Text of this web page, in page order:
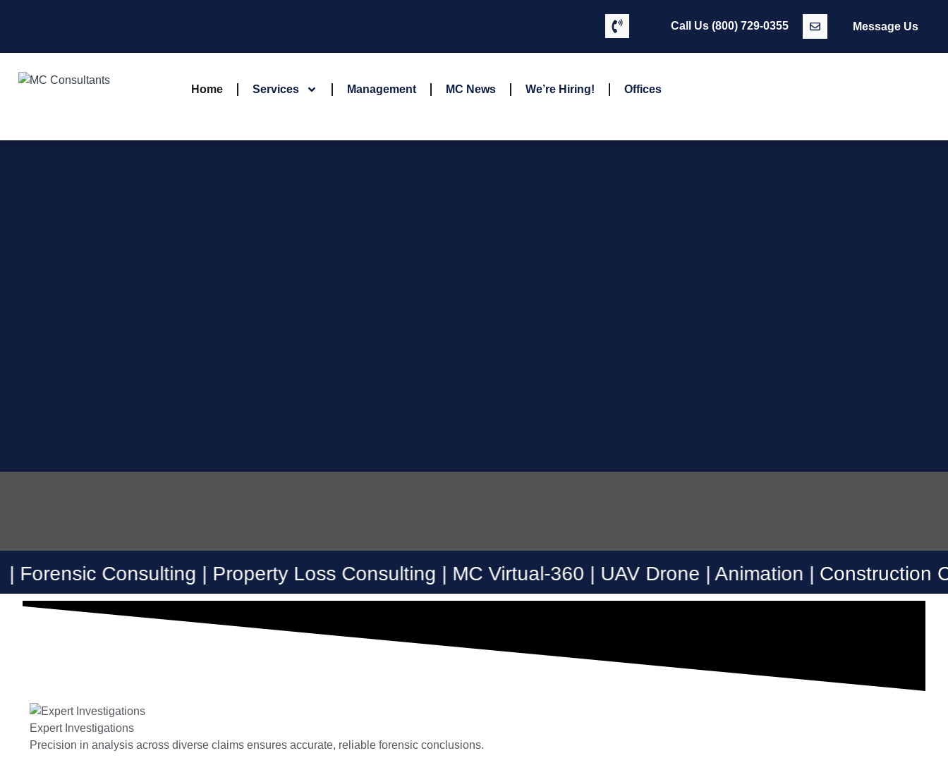
Call Us(800) 729-0355 Message Us
Home Services Management MC News We’re Hiring! Offices
| Property Loss Consulting | MC Virtual-360 | UAV Drone | Animation |Construction
Expert Investigations
Precision in analysis across diverse claims ensures accurate, reliable forensic conclusions.